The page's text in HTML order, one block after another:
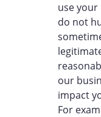
use your
do not
our
impact
For